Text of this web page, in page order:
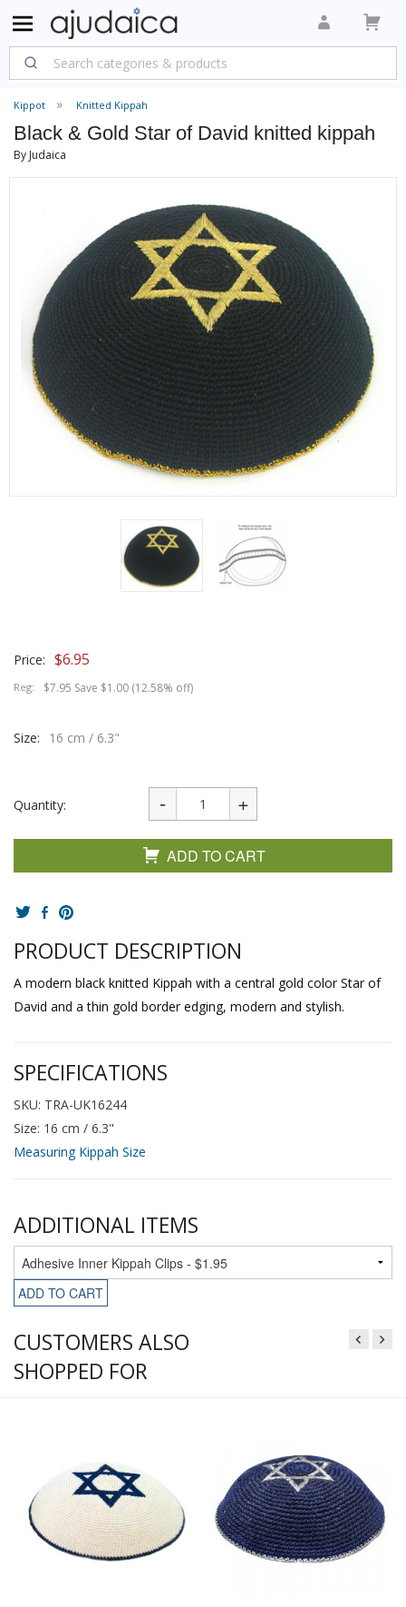
Kippot Knitted Kippah
Black & Gold Star of David knitted kippah
By Judaica
Price: $6.95
Reg: $7.95 Save $1.00 (12.58% off)
Size: 16 cm / 6.3"
Quantity:
ADD TO CART
PRODUCT DESCRIPTION
A modern black knitted Kippah with a central gold color Star of
David and a thin gold border edging, modern and stylish.
SPECIFICATIONS
SKU: TRA-UK16244
Size: 16 cm / 6.3"
Measuring Kippah Size
ADDITIONAL ITEMS
ADD TO CART
CUSTOMERS ALSO
SHOPPED FOR